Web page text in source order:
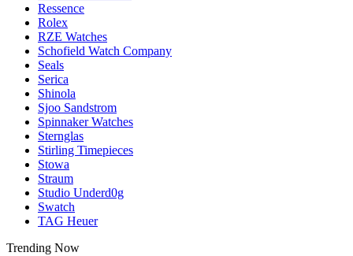
Ressence
Rolex
RZE Watches
Schofield Watch Company
Seals
Serica
Shinola
Sjoo Sandstrom
Spinnaker Watches
Sternglas
Stirling Timepieces
Stowa
Straum
Studio Underd0g
Swatch
TAG Heuer
Trending Now